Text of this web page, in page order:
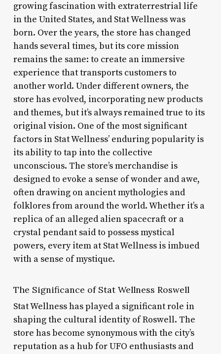
growing fascination with extraterrestrial life
in the United States, and Stat Wellness was
born. Over the years, the store has changed
hands several times, but its core mission
remains the same: to create an immersive
experience that transports customers to
another world. Under different owners, the
store has evolved, incorporating new products
and themes, but it’s always remained true to its
original vision. One of the most significant
factors in Stat Wellness’ enduring popularity is
its ability to tap into the collective
unconscious. The store’s merchandise is
designed to evoke a sense of wonder and awe,
often drawing on ancient mythologies and
folklores from around the world. Whether it’s a
replica of an alleged alien spacecraft or a
crystal pendant said to possess mystical
powers, every item at Stat Wellness is imbued
with a sense of mystique.
The Significance of Stat Wellness Roswell
Stat Wellness has played a significant role in
shaping the cultural identity of Roswell. The
store has become synonymous with the city’s
reputation as a hub for UFO enthusiasts and